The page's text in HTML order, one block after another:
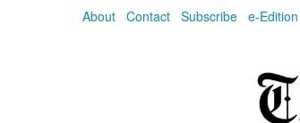
About Contact Subscribe e-Edition